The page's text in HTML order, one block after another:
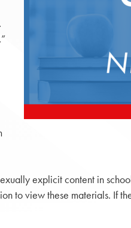
explicit content in
to view these materials. If